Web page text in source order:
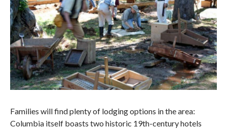
Families will find plenty of lodging options in the area:
Columbia itself boasts two historic 19th-century hotels